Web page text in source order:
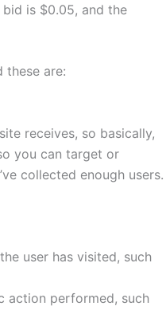
is $0.05, and the
these are:
receives, so basically,
you can target or
collected enough users.
user has visited, such
action performed, such